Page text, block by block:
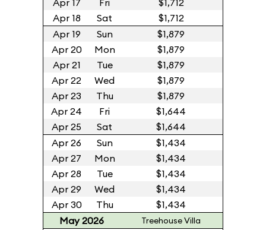
Apr 17
Fri
$1,712
Apr 18
Sat
$1,712
Apr 19
Sun
$1,879
Apr 20
Mon
$1,879
Apr 21
Tue
$1,879
Apr 22
Wed
$1,879
Apr 23
Thu
$1,879
Apr 24
Fri
$1,644
Apr 25
Sat
$1,644
Apr 26
Sun
$1,434
Apr 27
Mon
$1,434
Apr 28
Tue
$1,434
Apr 29
Wed
$1,434
Apr 30
Thu
$1,434
May 2026
Treehouse Villa